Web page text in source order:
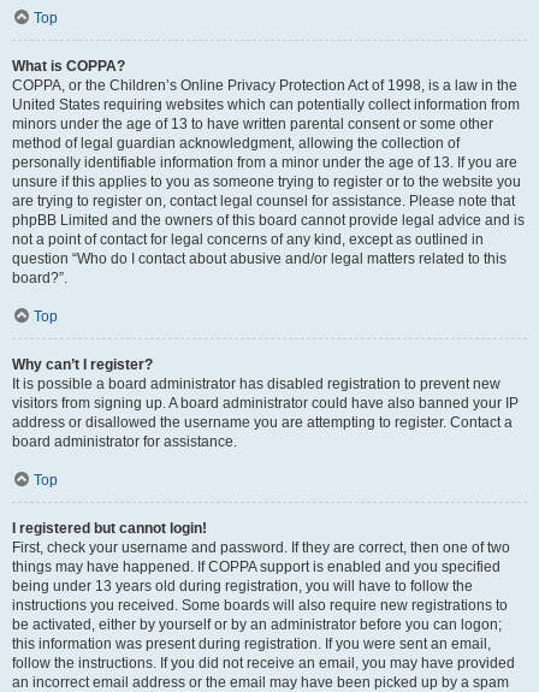
Top
What is COPPA?
COPPA, or the Children’s Online Privacy Protection Act of 1998, is a law in the
United States requiring websites which can potentially collect information from
minors under the age of 13 to have written parental consent or some other
method of legal guardian acknowledgment, allowing the collection of
personally identifiable information from a minor under the age of 13. If you are
unsure if this applies to you as someone trying to register or to the website you
are trying to register on, contact legal counsel for assistance. Please note that
phpBB Limited and the owners of this board cannot provide legal advice and is
not a point of contact for legal concerns of any kind, except as outlined in
question “Who do I contact about abusive and/or legal matters related to this
board?”.
Top
Why can’t I register?
It is possible a board administrator has disabled registration to prevent new
visitors from signing up. A board administrator could have also banned your IP
address or disallowed the username you are attempting to register. Contact a
board administrator for assistance.
Top
I registered but cannot login!
First, check your username and password. If they are correct, then one of two
things may have happened. If COPPA support is enabled and you specified
being under 13 years old during registration, you will have to follow the
instructions you received. Some boards will also require new registrations to
be activated, either by yourself or by an administrator before you can logon;
this information was present during registration. If you were sent an email,
follow the instructions. If you did not receive an email, you may have provided
an incorrect email address or the email may have been picked up by a spam